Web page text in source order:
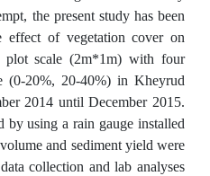
the present study has been
effect of vegetation cover on
plot scale (2m*1m) with four
(0-20%, 20-40%) in Kheyrud
2014 until December 2015.
by using a rain gauge installed
and sediment yield were
collection and lab analyses